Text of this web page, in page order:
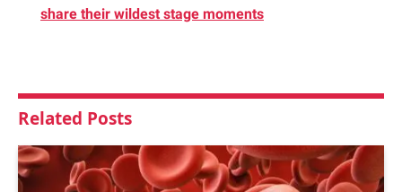
share their wildest stage moments
Related Posts